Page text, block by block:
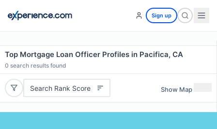
Sign up
Top Mortgage Loan Officer Profiles in Pacifica, CA
0 search results found
Search Rank Score Show Map